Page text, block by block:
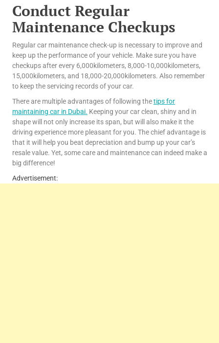
Conduct Regular
Maintenance Checkups
Regular car maintenance check-up is necessary to improve and
keep up the performance of your vehicle. Make sure you have
checkups after every 6,000kilometers, 8,000-10,000kilometers,
15,000kilometers, and 18,000-20,000kilometers. Also remember
to keep the servicing records of your car.
There are multiple advantages of following thetips for
maintaining car in Dubai. Keeping your car clean, shiny and in
shape will not only increase its span, but will also make it the
driving experience more pleasant for you. The chief advantage is
that it will help you beat depreciation and bump up your car’s
resale value. Yet, some care and maintenance can indeed make a
big difference!
Advertisement: